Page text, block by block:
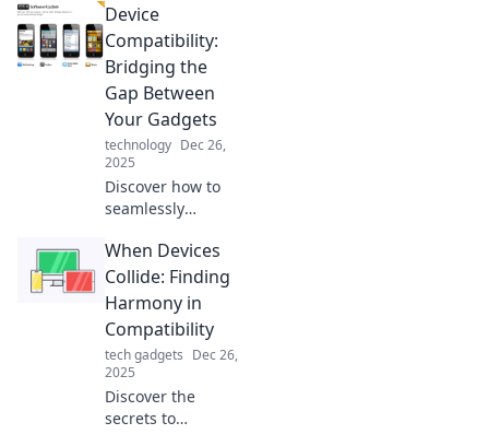
Device
Compatibility:
Bridging the
Gap Between
Your Gadgets
technology Dec 26,
2025
Discover how to
seamlessly
devices and
enhance your tech
experience. Bridge
the gap and get
the most from
your gadgets
today!
When Devices
Collide: Finding
Harmony in
Compatibility
tech gadgets Dec 26,
2025
Discover the
secrets to